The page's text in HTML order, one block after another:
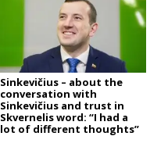
Sinkevičius – about the
conversation with
Sinkevičius and trust in
Skvernelis word: “I had a
lot of different thoughts”